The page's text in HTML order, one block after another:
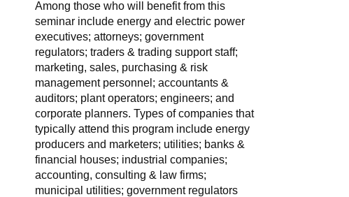
Among those who will benefit from this
seminar include energy and electric power
executives; attorneys; government
regulators; traders & trading support staff;
marketing, sales, purchasing & risk
management personnel; accountants &
auditors; plant operators; engineers; and
corporate planners. Types of companies that
typically attend this program include energy
producers and marketers; utilities; banks &
financial houses; industrial companies;
accounting, consulting & law firms;
municipal utilities; government regulators